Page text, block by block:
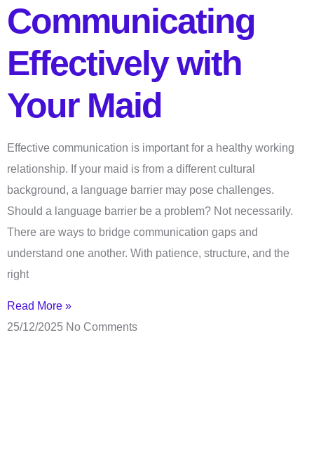
Communicating
Effectively with
Your Maid
Effective communication is important for a healthy working
relationship. If your maid is from a different cultural
background, a language barrier may pose challenges.
Should a language barrier be a problem? Not necessarily.
There are ways to bridge communication gaps and
understand one another. With patience, structure, and the
right
Read More »
25/12/2025 No Comments